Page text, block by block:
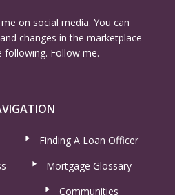
on social media. You can
changes in the marketplace
following. Follow me.
Finding A Loan Officer
Mortgage Glossary
Communities